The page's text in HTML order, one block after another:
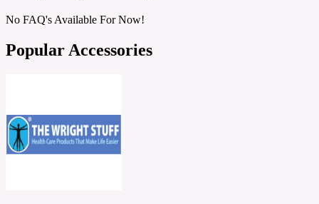
No FAQ's Available For Now!
Popular Accessories